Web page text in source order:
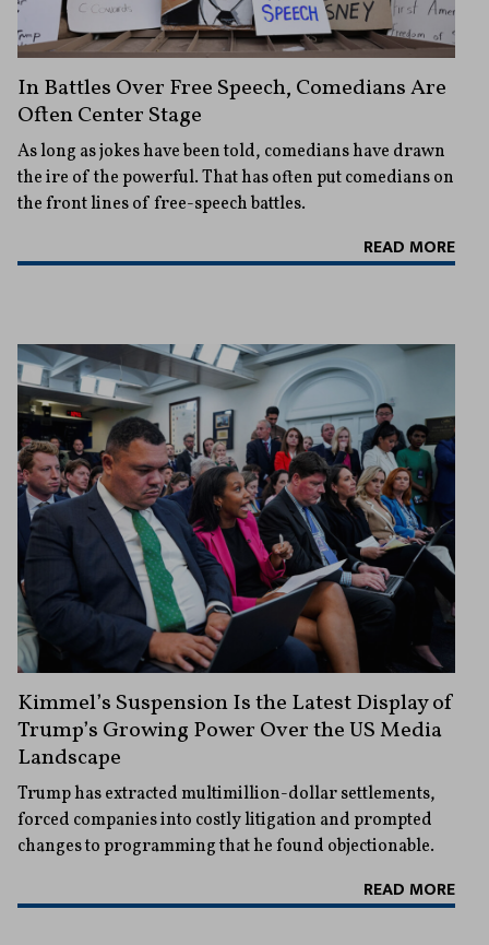
In Battles Over Free Speech, Comedians Are
Often Center Stage
As long as jokes have been told, comedians have drawn
the ire of the powerful. That has often put comedians on
the front lines of free-speech battles.
READ MORE
Kimmel’s Suspension Is the Latest Display of
Trump’s Growing Power Over the US Media
Landscape
Trump has extracted multimillion-dollar settlements,
forced companies into costly litigation and prompted
changes to programming that he found objectionable.
READ MORE